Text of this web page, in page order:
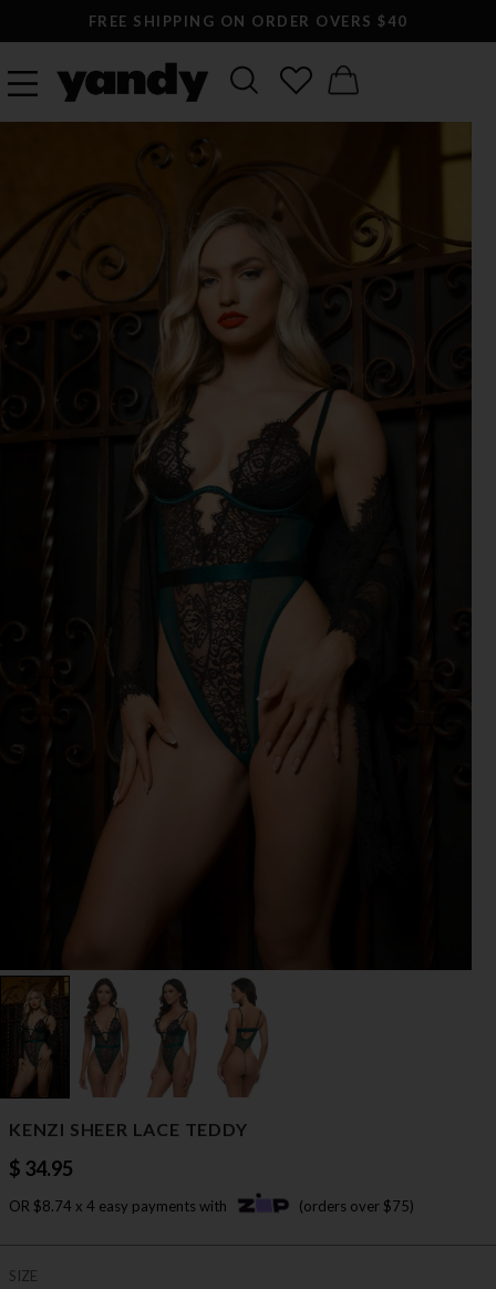
FREE SHIPPING ON ORDER OVERS $40
KENZI SHEER LACE TEDDY
$ 34.95
OR $8.74 x 4 easy payments with (orders over $75)
SIZE